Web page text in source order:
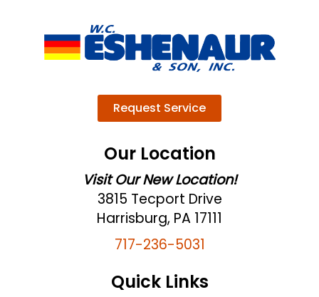
Request Service
Our Location
Visit Our New Location!
3815 Tecport Drive
Harrisburg, PA 17111
717-236-5031
Quick Links